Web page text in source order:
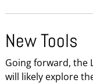
New Tools
Going forward, the
will likely explore